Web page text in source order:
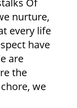
Of
nurture,
every life
have
are
the
we